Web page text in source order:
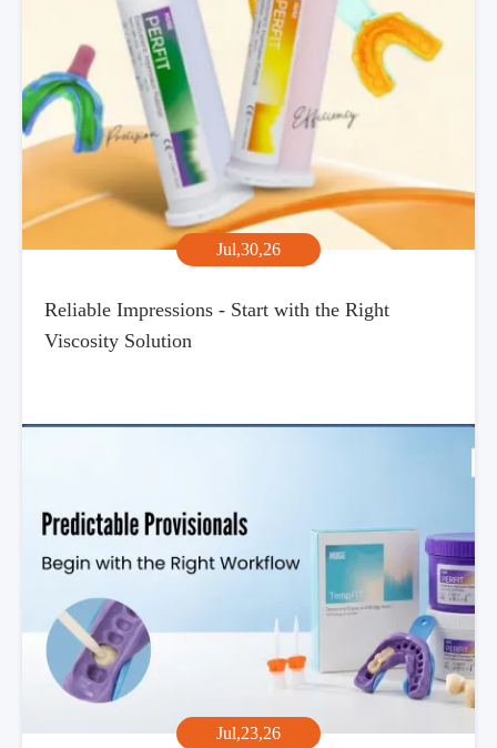
Jul,30,26
Reliable Impressions - Start with the Right
Viscosity Solution
Jul,23,26